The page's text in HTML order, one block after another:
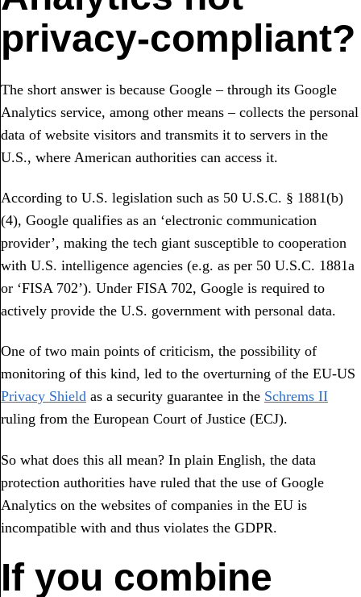
privacy-compliant?
The short answer is because Google – through its Google
Analytics service, among other means – collects the personal
data of website visitors and transmits it to servers in the
U.S., where American authorities can access it.
According to U.S. legislation such as 50 U.S.C. § 1881(b)
(4), Google qualifies as an ‘electronic communication
provider’, making the tech giant susceptible to cooperation
with U.S. intelligence agencies (e.g. as per 50 U.S.C. 1881a
or ‘FISA 702’). Under FISA 702, Google is required to
actively provide the U.S. government with personal data.
One of two main points of criticism, the possibility of
monitoring of this kind, led to the overturning of the EU-US
Privacy Shield as a security guarantee in the Schrems II
ruling from the European Court of Justice (ECJ).
So what does this all mean? In plain English, the data
protection authorities have ruled that the use of Google
Analytics on the websites of companies in the EU is
incompatible with and thus violates the GDPR.
If you combine